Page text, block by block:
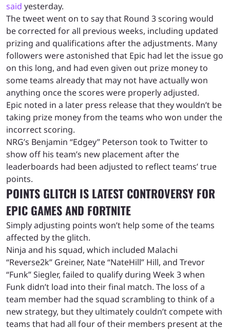
said yesterday.
The tweet went on to say that Round 3 scoring would
be corrected for all previous weeks, including updated
prizing and qualifications after the adjustments. Many
followers were astonished that Epic had let the issue go
on this long, and had even given out prize money to
some teams already that may not have actually won
anything once the scores were properly adjusted.
Epic noted in a later press release that they wouldn’t be
taking prize money from the teams who won under the
incorrect scoring.
NRG’s Benjamin “Edgey” Peterson took to Twitter to
show off his team’s new placement after the
leaderboards had been adjusted to reflect teams’ true
points.
POINTS GLITCH IS LATEST CONTROVERSY FOR
EPIC GAMES AND FORTNITE
Simply adjusting points won’t help some of the teams
affected by the glitch.
Ninja and his squad, which included Malachi
“Reverse2k” Greiner, Nate “NateHill” Hill, and Trevor
“Funk” Siegler, failed to qualify during Week 3 when
Funk didn’t load into their final match. The loss of a
team member had the squad scrambling to think of a
new strategy, but they ultimately couldn’t compete with
teams that had all four of their members present at the